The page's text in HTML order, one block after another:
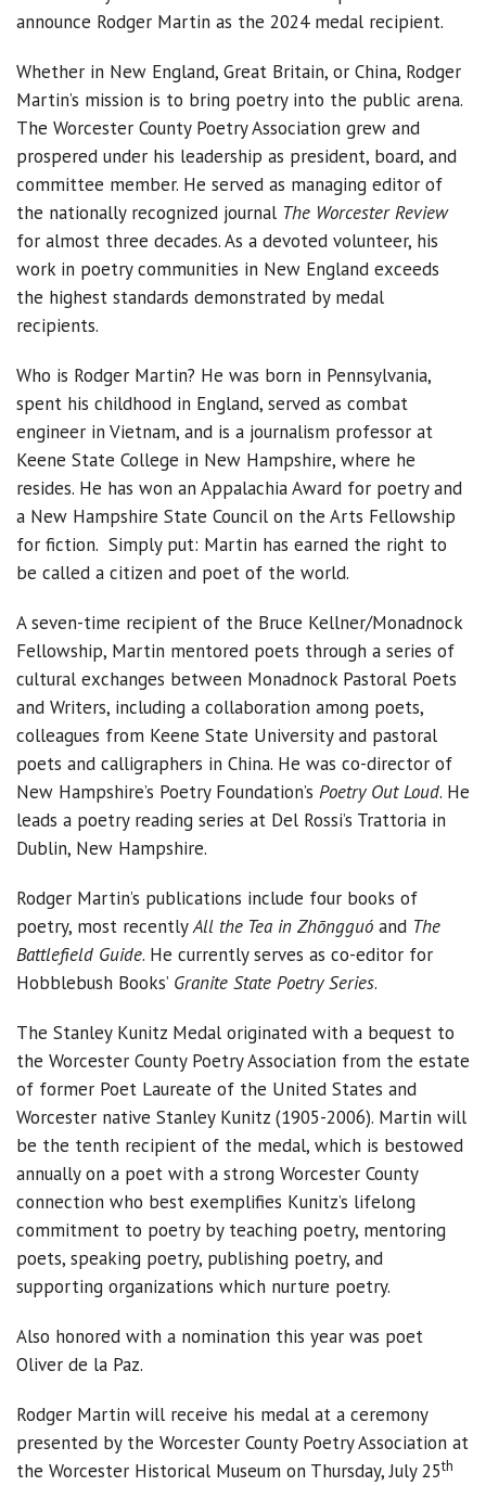
announce Rodger Martin as the 2024 medal recipient.
Whether in New England, Great Britain, or China, Rodger
Martin’s mission is to bring poetry into the public arena.
The Worcester County Poetry Association grew and
prospered under his leadership as president, board, and
committee member. He served as managing editor of
the nationally recognized journal The Worcester Review
for almost three decades. As a devoted volunteer, his
work in poetry communities in New England exceeds
the highest standards demonstrated by medal
recipients.
Who is Rodger Martin? He was born in Pennsylvania,
spent his childhood in England, served as combat
engineer in Vietnam, and is a journalism professor at
Keene State College in New Hampshire, where he
resides. He has won an Appalachia Award for poetry and
a New Hampshire State Council on the Arts Fellowship
for fiction. Simply put: Martin has earned the right to
be called a citizen and poet of the world.
A seven-time recipient of the Bruce Kellner/Monadnock
Fellowship, Martin mentored poets through a series of
cultural exchanges between Monadnock Pastoral Poets
and Writers, including a collaboration among poets,
colleagues from Keene State University and pastoral
poets and calligraphers in China. He was co-director of
New Hampshire’s Poetry Foundation’s Poetry Out Loud. He
leads a poetry reading series at Del Rossi’s Trattoria in
Dublin, New Hampshire.
Rodger Martin’s publications include four books of
poetry, most recentlyAll the Tea in Zhōngguó and The
Battlefield Guide. He currently serves as co-editor for
Hobblebush Books’ Granite State Poetry Series.
The Stanley Kunitz Medal originated with a bequest to
the Worcester County Poetry Association from the estate
of former Poet Laureate of the United States and
Worcester native Stanley Kunitz (1905-2006). Martin will
be the tenth recipient of the medal, which is bestowed
annually on a poet with a strong Worcester County
connection who best exemplifies Kunitz’s lifelong
commitment to poetry by teaching poetry, mentoring
poets, speaking poetry, publishing poetry, and
supporting organizations which nurture poetry.
Also honored with a nomination this year was poet
Oliver de la Paz.
Rodger Martin will receive his medal at a ceremony
presented by the Worcester County Poetry Association at
the Worcester Historical Museum on Thursday, July 25th